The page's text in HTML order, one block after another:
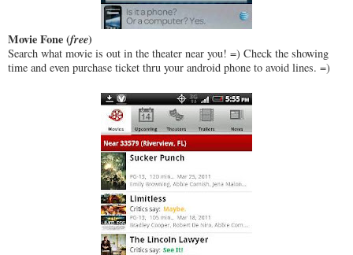
Movie Fone (free)
Search what movie is out in the theater near you! =) Check the showing
time and even purchase ticket thru your android phone to avoid lines. =)